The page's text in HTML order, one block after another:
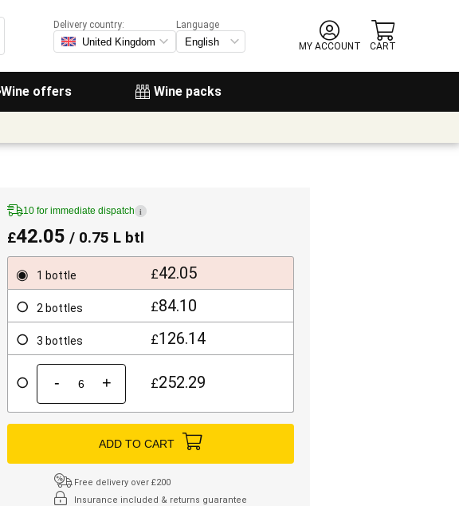
Wine offers Wine packs
Delivery country:
Language
MY ACCOUNT
CART
10 for immediate dispatch i
£42.05 / 0.75 L btl
1 bottle £42.05
2 bottles £84.10
3 bottles £126.14
- + £252.29
ADD TO CART
Free delivery over £200
Insurance included & returns guarantee